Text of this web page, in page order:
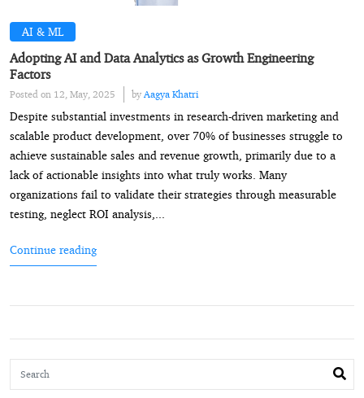
AI & ML
Adopting AI and Data Analytics as Growth Engineering
Factors
Posted on 12, May, 2025 by Aagya Khatri
Despite substantial investments in research-driven marketing and
scalable product development, over 70% of businesses struggle to
achieve sustainable sales and revenue growth, primarily due to a
lack of actionable insights into what truly works. Many
organizations fail to validate their strategies through measurable
testing, neglect ROI analysis,...
Continue reading